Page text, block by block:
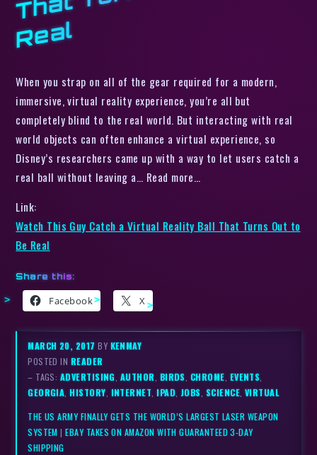
l
When you strap on all of the gear required for a modern,
immersive, virtual reality experience, you’re all but
completely blind to the real world. But interacting with real
world objects can often enhance a virtual experience, so
Disney’s researchers came up with a way to let users catch a
real ball without leaving a… Read more…
Link:
Watch This Guy Catch a Virtual Reality Ball That Turns Out to
Be Real
Share this:
Facebook X
MARCH 20, 2017BY KENMAY
POSTED IN READER
– TAGS: ADVERTISING AUTHOR BIRDS CHROME EVENTS
GEORGIA ,HISTORY INTERNET ,IPAD JOBS SCIENCE, VIRTUAL
THE US ARMY FINALLY GETS THE WORLD’S LARGEST LASER WEAPON
SYSTEM |EBAY TAKES ON AMAZON WITH GUARANTEED 3-DAY
SHIPPING